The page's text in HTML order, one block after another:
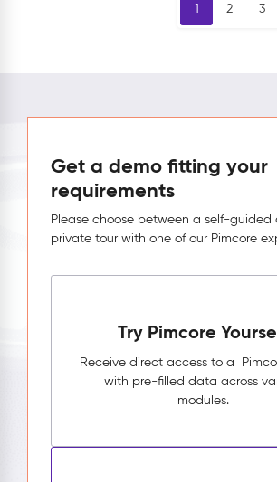
1 2 3
Get a demo fitting your
requirements
Please choose between a self-guided
private tour with one of our Pimcore
Try Pimcore
Receive direct access to a
with pre-filled data across
modules.